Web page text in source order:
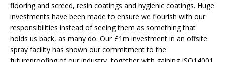
flooring and screed, resin coatings and hygienic coatings. Huge
investments have been made to ensure we flourish with our
responsibilities instead of seeing them as something that
holds us back, as many do. Our £1m investment in an offsite
spray facility has shown our commitment to the